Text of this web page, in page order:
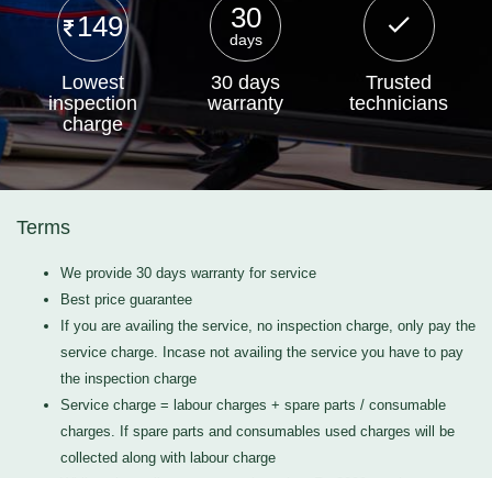
149
Lowest
inspection
charge
30
days
30 days
warranty
Trusted
technicians
Terms
We provide 30 days warranty for service
Best price guarantee
If you are availing the service, no inspection charge, only pay the
service charge. Incase not availing the service you have to pay
the inspection charge
Service charge = labour charges + spare parts / consumable
charges. If spare parts and consumables used charges will be
collected along with labour charge